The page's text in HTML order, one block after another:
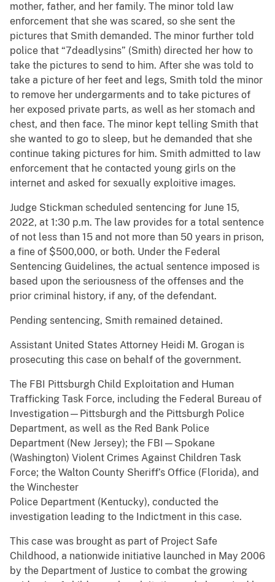
mother, father, and her family. The minor told law
enforcement that she was scared, so she sent the
pictures that Smith demanded. The minor further told
police that “7deadlysins” (Smith) directed her how to
take the pictures to send to him. After she was told to
take a picture of her feet and legs, Smith told the minor
to remove her undergarments and to take pictures of
her exposed private parts, as well as her stomach and
chest, and then face. The minor kept telling Smith that
she wanted to go to sleep, but he demanded that she
continue taking pictures for him. Smith admitted to law
enforcement that he contacted young girls on the
internet and asked for sexually exploitive images.
Judge Stickman scheduled sentencing for June 15,
2022, at 1:30 p.m. The law provides for a total sentence
of not less than 15 and not more than 50 years in prison,
a fine of $500,000, or both. Under the Federal
Sentencing Guidelines, the actual sentence imposed is
based upon the seriousness of the offenses and the
prior criminal history, if any, of the defendant.
Pending sentencing, Smith remained detained.
Assistant United States Attorney Heidi M. Grogan is
prosecuting this case on behalf of the government.
The FBI Pittsburgh Child Exploitation and Human
Trafficking Task Force, including the Federal Bureau of
Investigation—Pittsburgh and the Pittsburgh Police
Department, as well as the Red Bank Police
Department (New Jersey); the FBI—Spokane
(Washington) Violent Crimes Against Children Task
Force; the Walton County Sheriff’s Office (Florida), and
the Winchester
Police Department (Kentucky), conducted the
investigation leading to the Indictment in this case.
This case was brought as part of Project Safe
Childhood, a nationwide initiative launched in May 2006
by the Department of Justice to combat the growing